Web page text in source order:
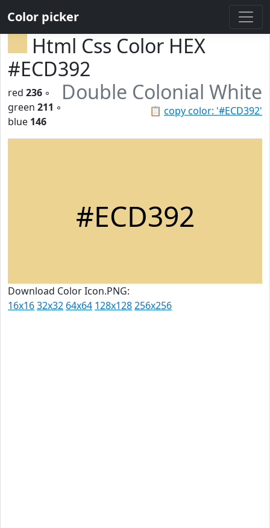
Color picker
Html Css Color HEX
#ECD392
Double Colonial White
📋 copy color: '#ECD392'
red 236 ◦
green 211 ◦
blue 146
#ECD392
Download Color Icon.PNG:
16x1632x32 64x64 128x128256x256